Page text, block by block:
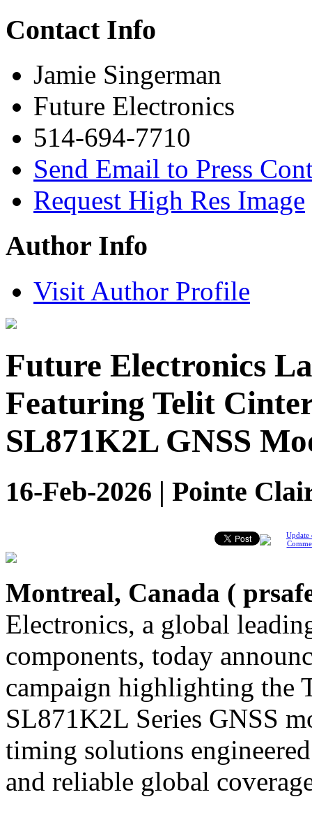
Contact Info
Jamie Singerman
Future Electronics
514-694-7710
Send Email to Press
Request High Res Image
Author Info
Visit Author Profile
Future Electronics
Featuring Telit
SL871K2L GNSS
16-Feb-2026 | Pointe
Update
Montreal, Canada (
Electronics, a global
components, today
campaign highlighting the
SL871K2L Series GNSS
timing solutions
and reliable global